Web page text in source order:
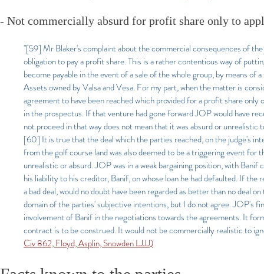
- Not commercially absurd for profit share only to
"[59] Mr Blaker's complaint about the commercial consequences of
obligation to pay a profit share. This is a rather contentious way of
become payable in the event of a sale of the whole group, by means of
Assets owned by Valsa and Vesa. For my part, when the matter is
agreement to have been reached which provided for a profit share
in the prospectus. If that venture had gone forward JOP would have
not proceed in that way does not mean that it was absurd or
[60] It is true that the deal which the parties reached, on the judge's
from the golf course land was also deemed to be a triggering event
unrealistic or absurd. JOP was in a weak bargaining position, with
his liability to his creditor, Banif, on whose loan he had defaulted. If
a bad deal, would no doubt have been regarded as better than no
domain of the parties' subjective intentions, but I do not agree. JOP's
involvement of Banif in the negotiations towards the agreements. It
contract is to be construed. It would not be commercially realistic to
Civ 862, Floyd, Asplin, Snowden LJJJ)